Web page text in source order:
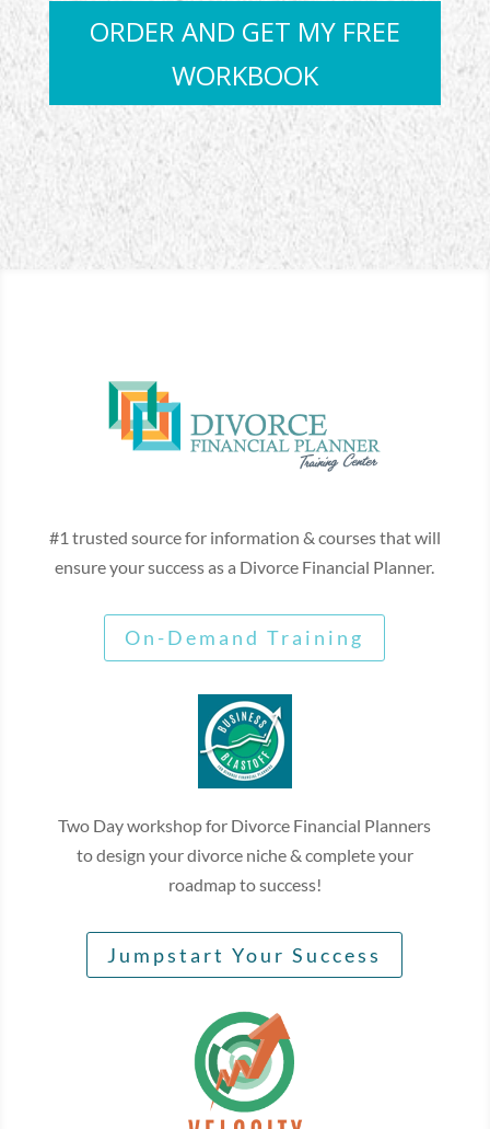
ORDER AND GET MY FREE
WORKBOOK
#1 trusted source for information & courses that will
ensure your success as a Divorce Financial Planner.
On-Demand Training
Two Day workshop for Divorce Financial Planners
to design your divorce niche & complete your
roadmap to success!
Jumpstart Your Success